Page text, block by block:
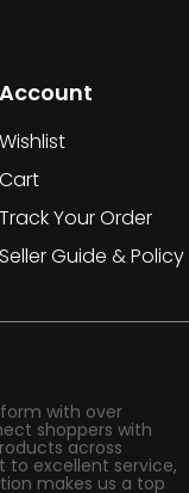
Account
Wishlist
Cart
Track Your Order
Seller Guide & Policy
with over
shoppers with
across
excellent service,
makes us a top